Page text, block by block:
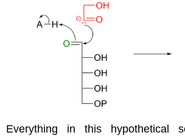
Everything in this hypothetical